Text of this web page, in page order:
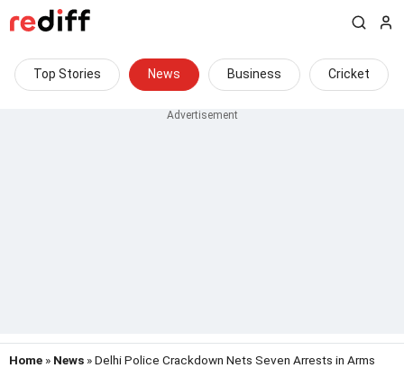
Top Stories News Business Cricket
Home » News » Delhi Police Crackdown Nets Seven Arrests in Arms